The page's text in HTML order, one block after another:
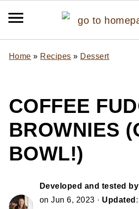
Home » Recipes » Dessert
COFFEE
BROWNIES
BOWL!)
Developed and tested by
onJun 6, 2023 · Updated :